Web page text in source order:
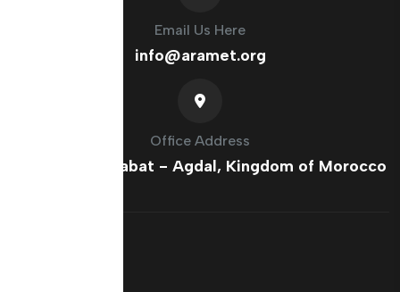
Email Us Here
info@aramet.org
Office Address
France Ave, Rabat - Agdal, Kingdom of Morocco